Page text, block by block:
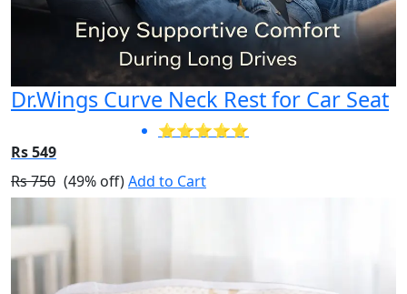
Dr.Wings Curve Neck Rest for Car Seat
⭐⭐⭐⭐⭐
Rs 549
Rs 750 (49% off)Add to Cart